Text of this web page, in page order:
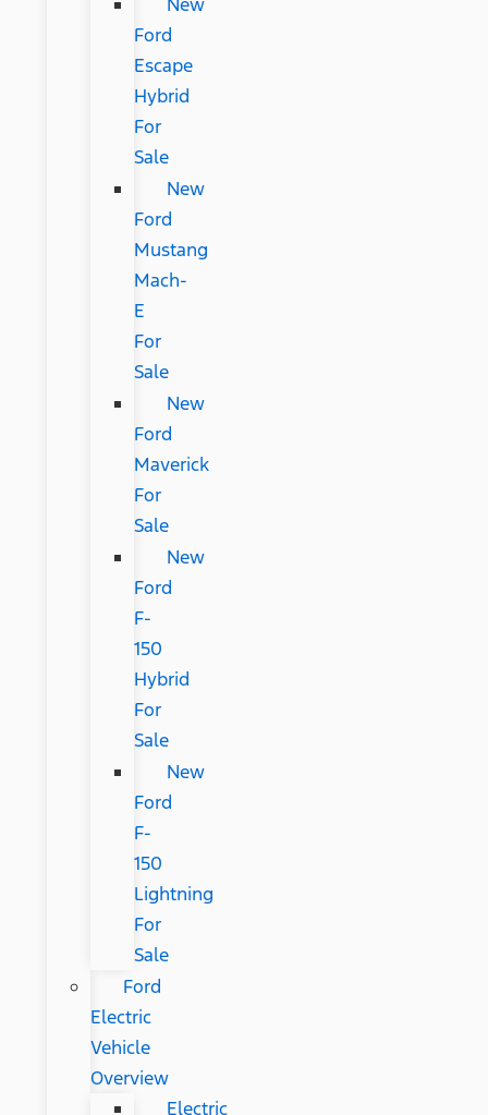
Ford
Escape
Hybrid
For
Sale
New
Ford
Mustang
Mach-
E
For
Sale
New
Ford
Maverick
For
Sale
New
Ford
F-
150
Hybrid
For
Sale
New
Ford
F-
150
Lightning
For
Sale
Ford
Electric
Vehicle
Overview
Electric